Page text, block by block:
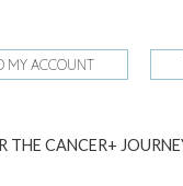
MY ACCOUNT
THE CANCER+